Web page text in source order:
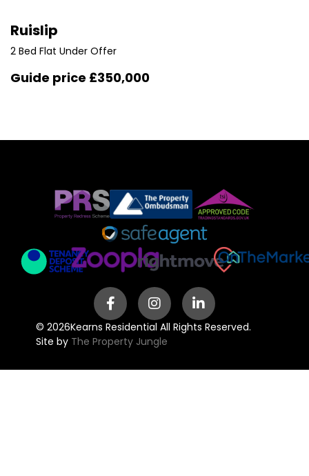
Ruislip
2 Bed Flat Under Offer
Guide price £350,000
© 2026Kearns Residential All Rights Reserved.
Site by The Property Jungle